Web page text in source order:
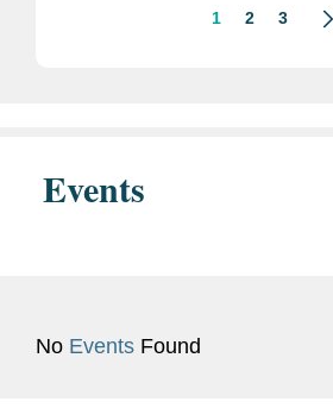
1 2 3
Events
No Events Found